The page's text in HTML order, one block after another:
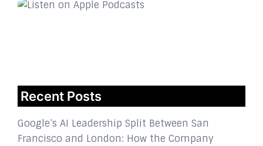
Recent Posts
Google’s AI Leadership Split Between San
Francisco and London: How the Company